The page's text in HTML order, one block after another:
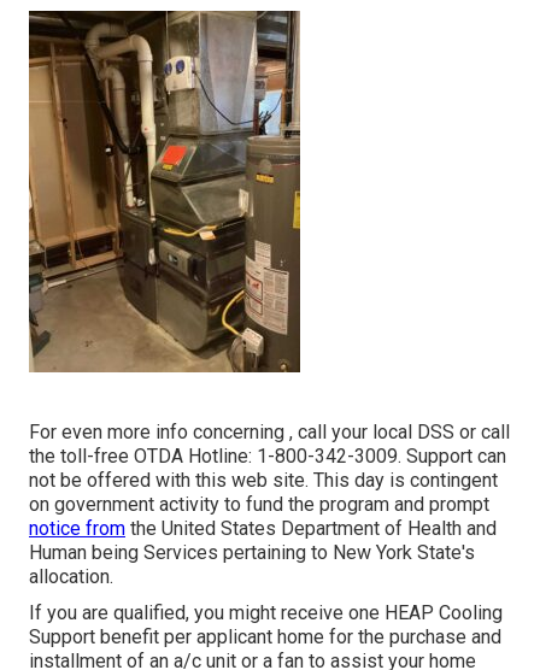
For even more info concerning , call your local DSS or call
the toll-free OTDA Hotline: 1-800-342-3009. Support can
not be offered with this web site. This day is contingent
on government activity to fund the program and prompt
notice from the United States Department of Health and
Human being Services pertaining to New York State's
allocation.
If you are qualified, you might receive one HEAP Cooling
Support benefit per applicant home for the purchase and
installment of an a/c unit or a fan to assist your home